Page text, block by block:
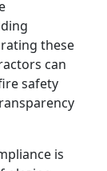
these
can
safety
is